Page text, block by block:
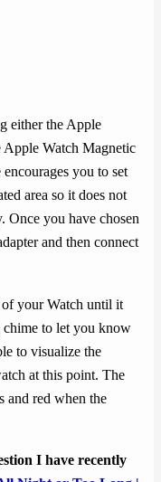
either the Apple
Watch Magnetic
you to set
area so it does not
Once you have chosen
and then connect
your Watch until it
chime to let you know
to visualize the
at this point. The
and red when the
I have recently